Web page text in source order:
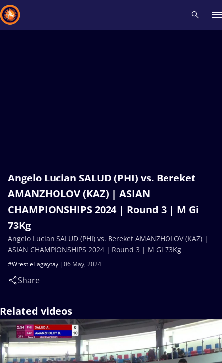
Angelo Lucian SALUD (PHI) vs. Bereket
AMANZHOLOV (KAZ) | ASIAN
CHAMPIONSHIPS 2024 | Round 3 | M Gi
73Kg
06 May, 2024
#WrestleTagaytay
Share
Angelo Lucian SALUD (PHI) vs. Bereket AMANZHOLOV (KAZ) |
ASIAN CHAMPIONSHIPS 2024 | Round 3 | M Gi 73Kg
Related videos